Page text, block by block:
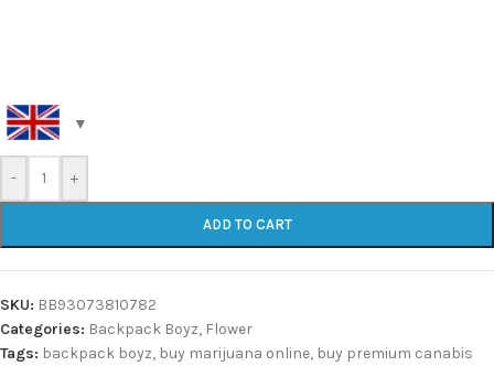
- +
ADD TO CART
SKU: BB93073810782
Categories: Backpack Boyz, Flower
Tags: backpack boyz, buy marijuana online, buy premium canabis